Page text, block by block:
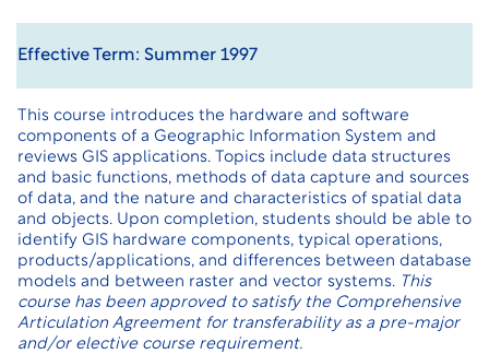
Effective Term: Summer 1997
This course introduces the hardware and software
components of a Geographic Information System and
reviews GIS applications. Topics include data structures
and basic functions, methods of data capture and sources
of data, and the nature and characteristics of spatial data
and objects. Upon completion, students should be able to
identify GIS hardware components, typical operations,
products/applications, and differences between database
models and between raster and vector systems. This
course has been approved to satisfy the Comprehensive
Articulation Agreement for transferability as a pre-major
and/or elective course requirement.